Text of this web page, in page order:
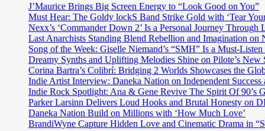
artist
‘Bill
Abernathy’
revs
up
a
bopping,
rocking,
guitar
and
vocal-
led
J’Maurice Brings Big Screen Energy to “Look Good on You”
Must Hear: The Goldy lockS Band Strike Gold with ‘Tear
Nexx’s ‘Commander Down 2’ Is a Personal Journey
Last Anarchists Standing Blend Rebellion and Imagination
Song of the Week: Giselle Niemand’s “SMH” Is a Must-
Dreamy Synths and Uplifting Melodies Shine on Pilote’s New
Corina Bartra’s Colibrí: Bridging 2 Worlds Showcases the
Indie Artist Interview: Daneka Nation on Independent Success
Indie Rock Spotlight: Ana & Gene Revive The Spirit Of 90’s
Parker Larsinn Delivers Loud Hooks and Brutal Honesty on
Daneka Nation Build on Millions with ‘How Much Love’
BrandiWyne Capture Hidden Love and Cinematic Drama in